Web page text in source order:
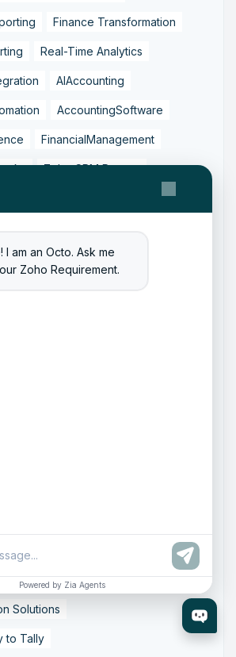
I am an Octo. Ask me
Zoho Requirement.
Powered by Zia Agents
Finance Transformation
Real-Time Analytics
AIAccounting
AccountingSoftware
FinancialManagement
Zoho CRM Partner
Zoho Experts India
Partner India
Integration ERP Integration
Solutions
to Tally